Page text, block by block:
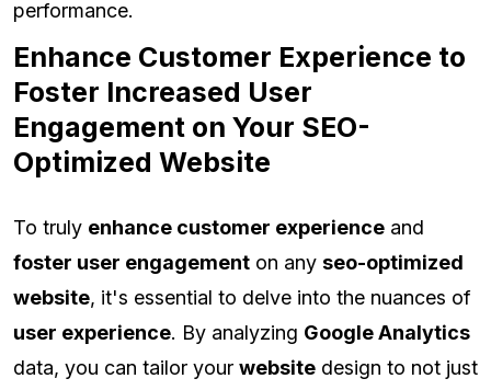
performance.
Enhance Customer Experience to
Foster Increased User
Engagement on Your SEO-
Optimized Website
To truly enhance customer experience and
foster user engagement on any seo-optimized
website, it's essential to delve into the nuances of
user experience. By analyzing Google Analytics
data, you can tailor your website design to not just